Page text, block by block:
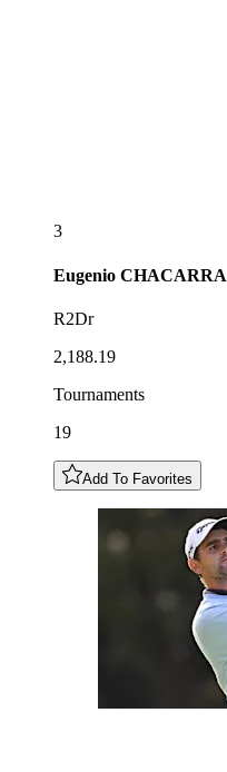
3
Eugenio CHACARRA
R2Dr
2,188.19
Tournaments
19
Add To Favorites